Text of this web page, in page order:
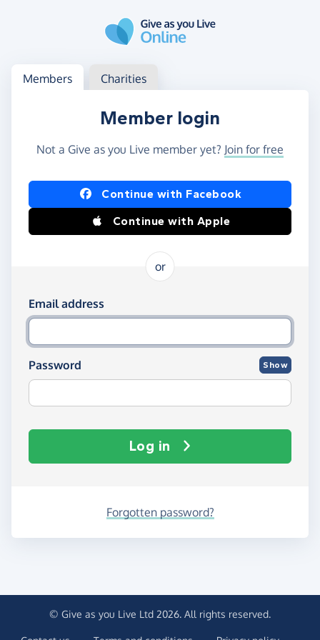
Log in
Access your member or charity account
Members Charities
Member login
Not a Give as you Live member yet? Join for free
Log in using Facebook or Apple
Continue with Facebook
Continue with Apple
or
Log in using your email and password
Email address
Password Show
Log in
Forgotten password?
© Give as you Live Ltd 2026. All rights reserved.